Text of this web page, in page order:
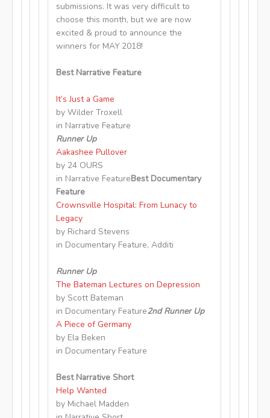
submissions. It was very difficult to
choose this month, but we are now
excited & proud to announce the
winners for MAY 2018!
Best Narrative Feature
It’s Just a Game
by Wilder Troxell
in Narrative Feature
Runner Up
Aakashee Pullover
by 24 OURS
in Narrative FeatureBest Documentary
Feature
Crownsville Hospital: From Lunacy to
Legacy
by Richard Stevens
in Documentary Feature, Additi
Runner Up
The Bateman Lectures on Depression
by Scott Bateman
in Documentary Feature2nd Runner Up
A Piece of Germany
by Ela Beken
in Documentary Feature
Best Narrative Short
Help Wanted
by Michael Madden